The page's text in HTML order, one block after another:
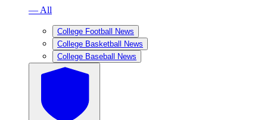
— All
College Football News
College Basketball News
College Baseball News